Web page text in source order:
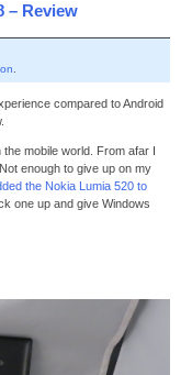
– Review
compared to Android
the mobile world. From afar I
enough to give up on my
the Nokia Lumia 520 to
one up and give Windows